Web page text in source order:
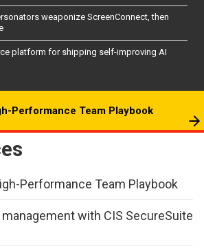
weaponize ScreenConnect, then
platform for shipping self-improving AI
Performance Team Playbook
Performance Team Playbook
with CIS SecureSuite